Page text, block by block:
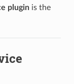
pluginis the